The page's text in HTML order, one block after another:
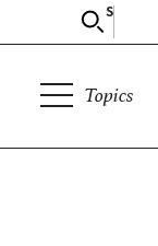
Search
Topics